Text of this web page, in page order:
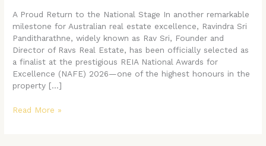
A Proud Return to the National Stage In another remarkable
milestone for Australian real estate excellence, Ravindra Sri
Panditharathne, widely known as Rav Sri, Founder and
Director of Ravs Real Estate, has been officially selected as
a finalist at the prestigious REIA National Awards for
Excellence (NAFE) 2026—one of the highest honours in the
property […]
for
Excellence
(NAFE)
2026
Read More »